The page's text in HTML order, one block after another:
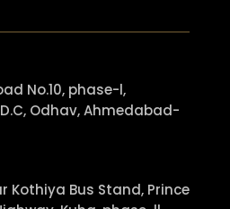
No.10, phase-l,
Odhav, Ahmedabad-
Kothiya Bus Stand, Prince